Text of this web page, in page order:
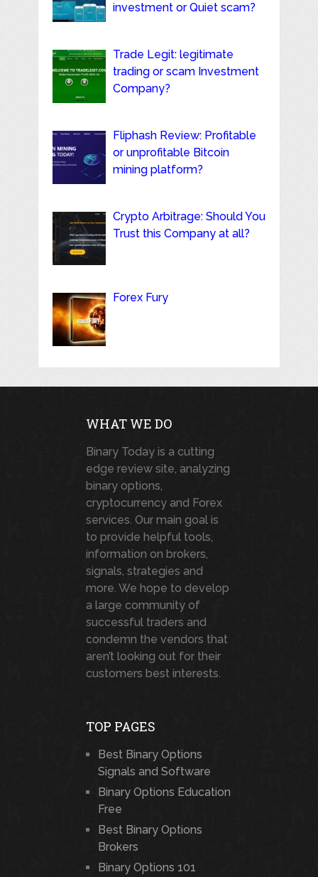
investment or Quiet scam?
Trade Legit: legitimate
trading or scam Investment
Company?
Fliphash Review: Profitable
or unprofitable Bitcoin
mining platform?
Crypto Arbitrage: Should You
Trust this Company at all?
Forex Fury
WHAT WE DO
Binary Today is a cutting
edge review site, analyzing
binary options,
cryptocurrency and Forex
services. Our main goal is
to provide helpful tools,
information on brokers,
signals, strategies and
more. We hope to develop
a large community of
successful traders and
condemn the vendors that
aren’t looking out for their
customers best interests.
TOP PAGES
Best Binary Options
Signals and Software
Binary Options Education
Free
Best Binary Options
Brokers
Binary Options 101